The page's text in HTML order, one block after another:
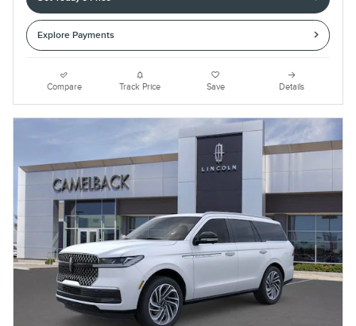
Explore Payments
Compare Track Price Save Details